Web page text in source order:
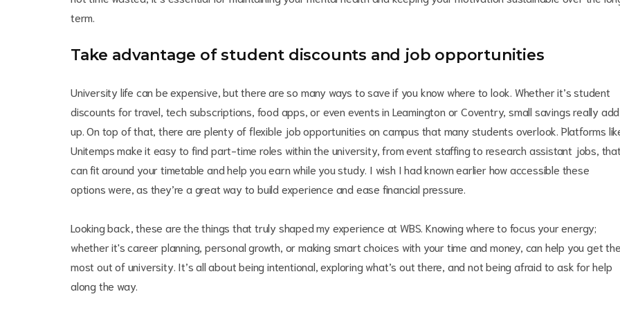
term.
Take advantage of student discounts and job opportunities
University life can be expensive, but there are so many ways to save if you know where to look. Whether it’s student
discounts for travel, tech subscriptions, food apps, or even events in Leamington or Coventry, small savings really add
up. On top of that, there are plenty of flexible job opportunities on campus that many students overlook. Platforms
Unitemps make it easy to find part-time roles within the university, from event staffing to research assistant jobs,
can fit around your timetable and help you earn while you study. I wish I had known earlier how accessible these
options were, as they’re a great way to build experience and ease financial pressure.
Looking back, these are the things that truly shaped my experience at WBS. Knowing where to focus your energy;
whether it's career planning, personal growth, or making smart choices with your time and money, can help you get
most out of university. It’s all about being intentional, exploring what’s out there, and not being afraid to ask for help
along the way.